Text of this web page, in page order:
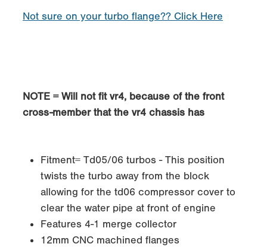
Not sure on your turbo flange?? Click Here
NOTE = Will not fit vr4, because of the front
cross-member that the vr4 chassis has
Fitment= Td05/06 turbos - This position
twists the turbo away from the block
allowing for the td06 compressor cover to
clear the water pipe at front of engine
Features 4-1 merge collector
12mm CNC machined flanges